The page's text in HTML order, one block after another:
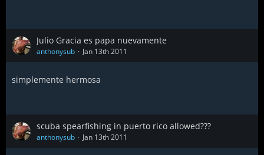
Julio Gracia es papa nuevamente
anthonysub Jan 13th 2011
simplemente hermosa
scuba spearfishing in puerto rico allowed???
anthonysub Jan 13th 2011